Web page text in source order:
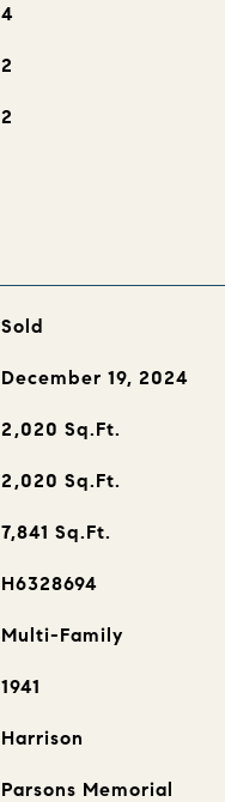
4
2
2
Sold
December 19, 2024
2,020 Sq.Ft.
2,020 Sq.Ft.
7,841 Sq.Ft.
H6328694
Multi-Family
1941
Harrison
Parsons Memorial